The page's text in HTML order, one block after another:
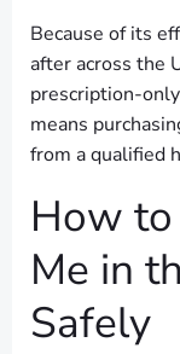
Because of its
after across the
prescription-
means
from a qualified
How
Me in
Safely